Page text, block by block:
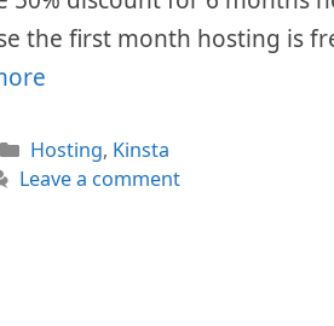
the first month hosting is
Categories
Hosting, Kinsta
Leave a comment